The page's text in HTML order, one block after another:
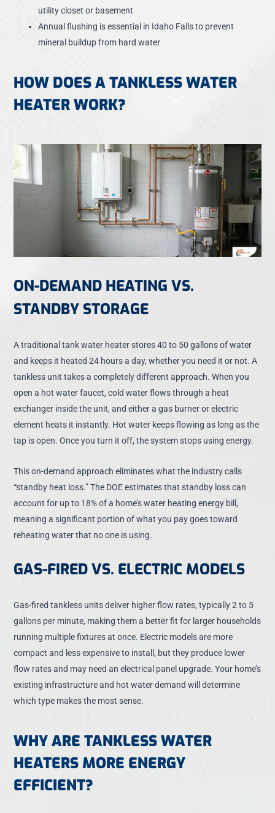
utility closet or basement
Annual flushing is essential in Idaho Falls to prevent
mineral buildup from hard water
HOW DOES A TANKLESS WATER
HEATER WORK?
ON-DEMAND HEATING VS.
STANDBY STORAGE
A traditional tank water heater stores 40 to 50 gallons of water
and keeps it heated 24 hours a day, whether you need it or not. A
tankless unit takes a completely different approach. When you
open a hot water faucet, cold water flows through a heat
exchanger inside the unit, and either a gas burner or electric
element heats it instantly. Hot water keeps flowing as long as the
tap is open. Once you turn it off, the system stops using energy.
This on-demand approach eliminates what the industry calls
“standby heat loss.” The DOE estimates that standby loss can
account for up to 18% of a home’s water heating energy bill,
meaning a significant portion of what you pay goes toward
reheating water that no one is using.
GAS-FIRED VS. ELECTRIC MODELS
Gas-fired tankless units deliver higher flow rates, typically 2 to 5
gallons per minute, making them a better fit for larger households
running multiple fixtures at once. Electric models are more
compact and less expensive to install, but they produce lower
flow rates and may need an electrical panel upgrade. Your home’s
existing infrastructure and hot water demand will determine
which type makes the most sense.
WHY ARE TANKLESS WATER
HEATERS MORE ENERGY
EFFICIENT?